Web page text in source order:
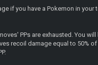
if you have a Pokemon in
PPs are exhausted. You
recoil damage equal to 50%